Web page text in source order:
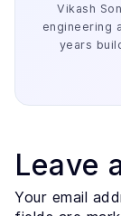
Vikash
engineering
years
alongside
retrieval
preparation
founders
AI
Leave
Your email